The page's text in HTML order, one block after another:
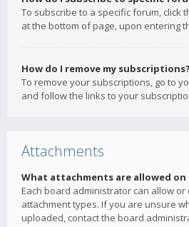
To subscribe to a specific forum, click
at the bottom of page, upon entering
How do I remove my subscriptions?
To remove your subscriptions, go to
and follow the links to your
Attachments
What attachments are allowed on
Each board administrator can allow or
attachment types. If you are unsure
uploaded, contact the board